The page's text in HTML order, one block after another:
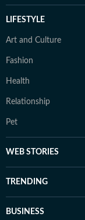
LIFESTYLE
Art and Culture
Fashion
Health
Relationship
Pet
WEB STORIES
TRENDING
BUSINESS